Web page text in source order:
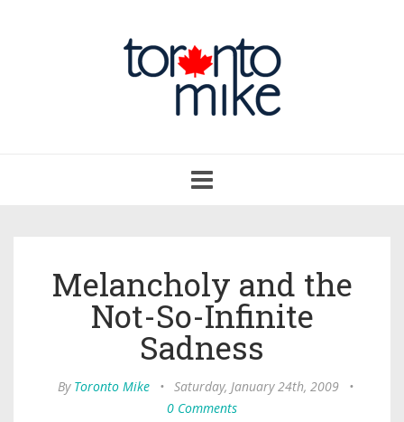
navigation
Melancholy and the
Not-So-Infinite
Sadness
By Toronto Mike • Saturday, January 24th, 2009
•
0 Comments